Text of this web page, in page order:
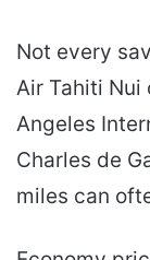
Not every
Air Tahiti Nui
Angeles
Charles de
miles can